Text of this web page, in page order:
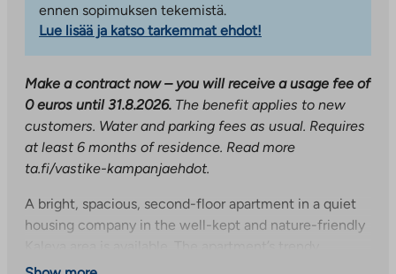
ennen sopimuksen tekemistä.
Lue lisää ja katso tarkemmat ehdot!
Make a contract now – you will receive a usage fee of
0 euros until 31.8.2026. The benefit applies to new
customers. Water and parking fees as usual. Requires
at least 6 months of residence. Read more
ta.fi/vastike-kampanjaehdot.
A bright, spacious, second-floor apartment in a quiet
housing company in the well-kept and nature-friendly
separate kitchen has plenty of cupboard space and